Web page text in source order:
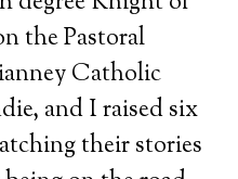
the Pastoral
Catholic
and I raised six
their stories